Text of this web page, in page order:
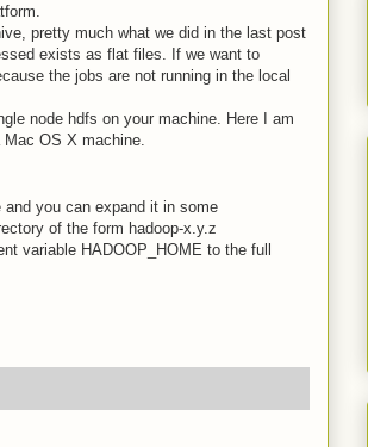
pretty much what we did in the last post
exists as flat files. If we want to
the jobs are not running in the local
node hdfs on your machine. Here I am
OS X machine.
you can expand it in some
of the form hadoop-x.y.z
variable HADOOP_HOME to the full